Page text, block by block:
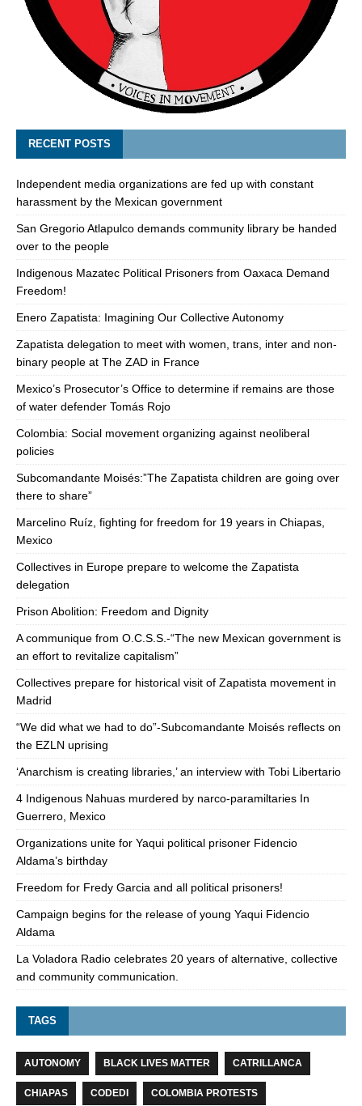
RECENT POSTS
Independent media organizations are fed up with constant
harassment by the Mexican government
San Gregorio Atlapulco demands community library be handed
over to the people
Indigenous Mazatec Political Prisoners from Oaxaca Demand
Freedom!
Enero Zapatista: Imagining Our Collective Autonomy
Zapatista delegation to meet with women, trans, inter and non-
binary people at The ZAD in France
Mexico’s Prosecutor’s Office to determine if remains are those
of water defender Tomás Rojo
Colombia: Social movement organizing against neoliberal
policies
Subcomandante Moisés:”The Zapatista children are going over
there to share”
Marcelino Ruíz, fighting for freedom for 19 years in Chiapas,
Mexico
Collectives in Europe prepare to welcome the Zapatista
delegation
Prison Abolition: Freedom and Dignity
A communique from O.C.S.S.-“The new Mexican government is
an effort to revitalize capitalism”
Collectives prepare for historical visit of Zapatista movement in
Madrid
“We did what we had to do”-Subcomandante Moisés reflects on
the EZLN uprising
‘Anarchism is creating libraries,’ an interview with Tobi Libertario
4 Indigenous Nahuas murdered by narco-paramiltaries In
Guerrero, Mexico
Organizations unite for Yaqui political prisoner Fidencio
Aldama’s birthday
Freedom for Fredy Garcia and all political prisoners!
Campaign begins for the release of young Yaqui Fidencio
Aldama
La Voladora Radio celebrates 20 years of alternative, collective
and community communication.
TAGS
AUTONOMY BLACK LIVES MATTER CATRILLANCA
CHIAPAS CODEDI COLOMBIA PROTESTS